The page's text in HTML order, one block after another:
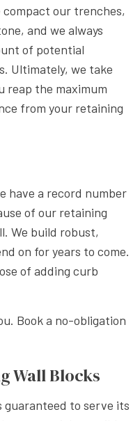
our trenches,
and we always
of potential
Ultimately, we take
reap the maximum
from your retaining
have a record number
of our retaining
We build robust,
on for years to come.
of adding curb
Book a no-obligation
Wall Blocks
guaranteed to serve its